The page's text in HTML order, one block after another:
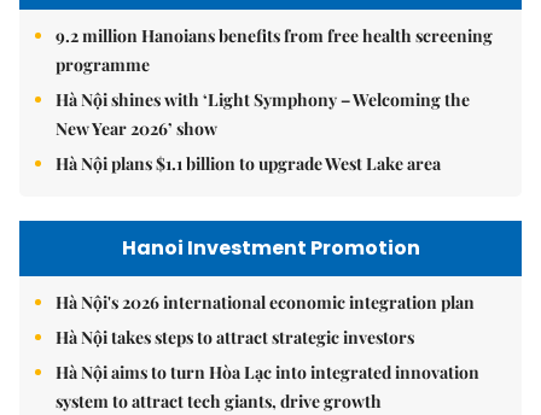
9.2 million Hanoians benefits from free health screening
programme
Hà Nội shines with ‘Light Symphony – Welcoming the
New Year 2026’ show
Hà Nội plans $1.1 billion to upgrade West Lake area
Hanoi Investment Promotion
Hà Nội's 2026 international economic integration plan
Hà Nội takes steps to attract strategic investors
Hà Nội aims to turn Hòa Lạc into integrated innovation
system to attract tech giants, drive growth